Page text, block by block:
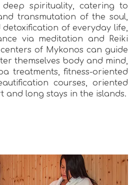
deep spirituality, catering to
transmutation of the soul,
of everyday life,
via meditation and Reiki
of Mykonos can guide
themselves body and mind,
treatments, fitness-oriented
courses, oriented
and long stays in the islands.